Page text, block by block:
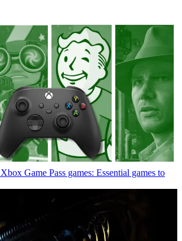
Game Pass games: Essential games to